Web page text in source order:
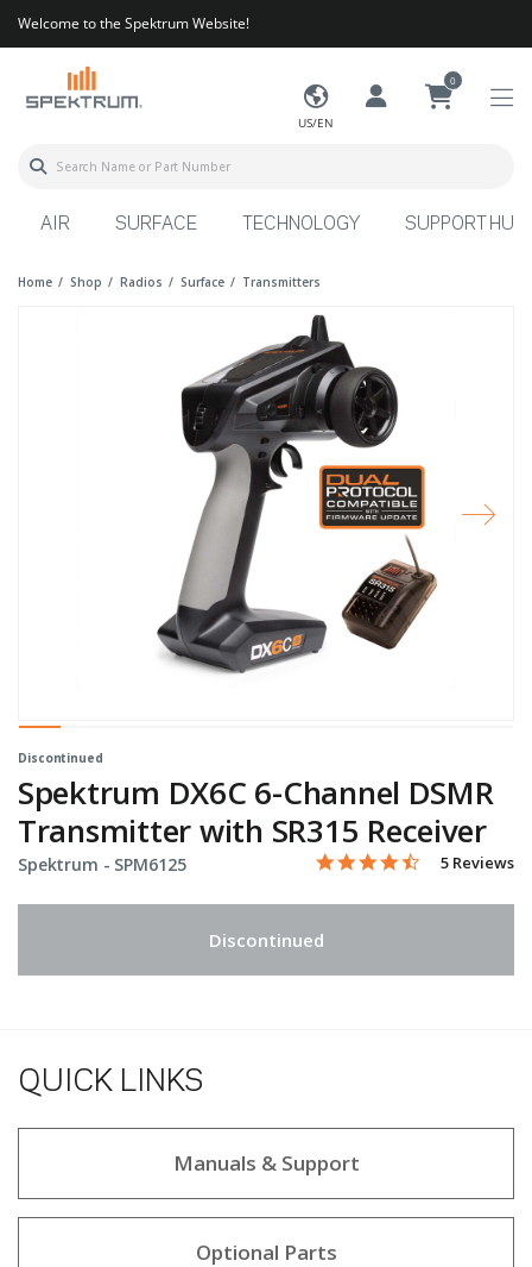
Welcome to the Spektrum Website!
US/EN
0
AIR SURFACE TECHNOLOGY SUPPORT HUB
Home Shop Radios Surface Transmitters
Discontinued
Spektrum DX6C 6-Channel DSMR
Transmitter with SR315 Receiver
Spektrum - Item No.
SPM6125 5 out of 5 Customer
4.4 star
5 Reviews
Discontinued
QUICK LINKS
Manuals & Support
Optional Parts